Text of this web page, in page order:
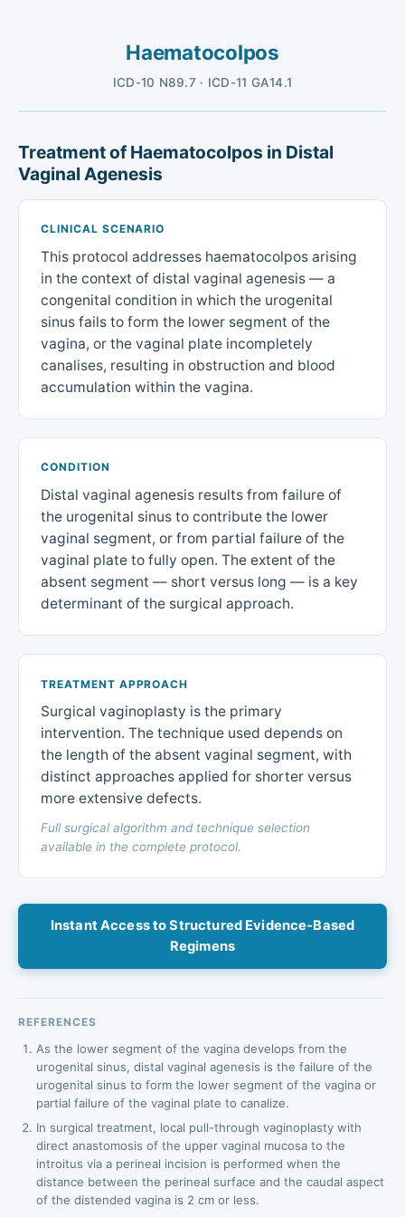
Haematocolpos
ICD-10 N89.7 · ICD-11 GA14.1
Treatment of Haematocolpos in Distal
Vaginal Agenesis
CLINICAL SCENARIO
This protocol addresses haematocolpos arising
in the context of distal vaginal agenesis — a
congenital condition in which the urogenital
sinus fails to form the lower segment of the
vagina, or the vaginal plate incompletely
canalises, resulting in obstruction and blood
accumulation within the vagina.
CONDITION
Distal vaginal agenesis results from failure of
the urogenital sinus to contribute the lower
vaginal segment, or from partial failure of the
vaginal plate to fully open. The extent of the
absent segment — short versus long — is a key
determinant of the surgical approach.
TREATMENT APPROACH
Surgical vaginoplasty is the primary
intervention. The technique used depends on
the length of the absent vaginal segment, with
distinct approaches applied for shorter versus
more extensive defects.
Full surgical algorithm and technique selection
available in the complete protocol.
Instant Access to Structured Evidence-Based
Regimens
REFERENCES
As the lower segment of the vagina develops from the
urogenital sinus, distal vaginal agenesis is the failure of the
urogenital sinus to form the lower segment of the vagina or
partial failure of the vaginal plate to canalize.
In surgical treatment, local pull-through vaginoplasty with
direct anastomosis of the upper vaginal mucosa to the
introitus via a perineal incision is performed when the
distance between the perineal surface and the caudal aspect
of the distended vagina is 2 cm or less.